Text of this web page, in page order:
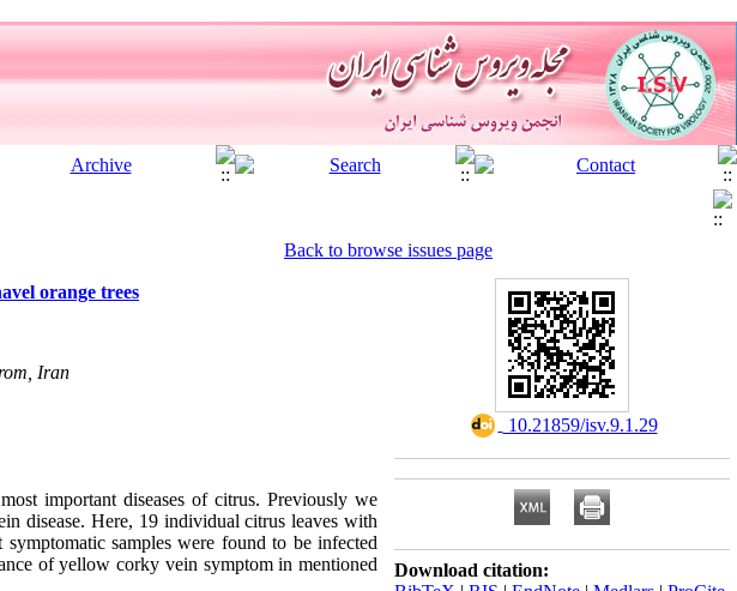
Back to browse issues page
orange trees
Iran
important diseases of citrus. Previously we
disease. Here, 19 individual citrus leaves with
samples were found to be infected
of yellow corky vein symptom in mentioned
‎ 10.21859/isv.9.1.29
Download citation: